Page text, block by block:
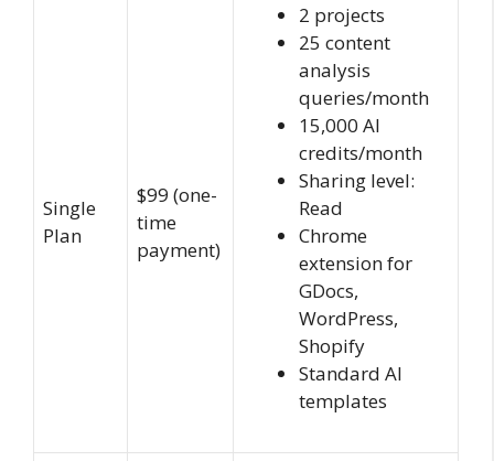
Single
Plan
$99 (one-
time
payment)
2 projects
25 content
analysis
queries/month
15,000 AI
credits/month
Sharing level:
Read
Chrome
extension for
GDocs,
WordPress,
Shopify
Standard AI
templates